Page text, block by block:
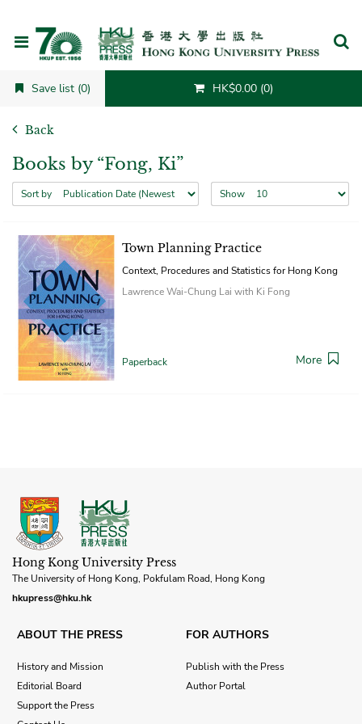
Save list (0) HK$0.00 (0)
Back
Books by “Fong, Ki”
Sort by Show
Town Planning Practice
Context, Procedures and Statistics for Hong Kong
Lawrence Wai-Chung Lai with Ki Fong
Paperback More
Hong Kong University Press
The University of Hong Kong, Pokfulam Road, Hong Kong
hkupress@hku.hk
ABOUT THE PRESS
History and Mission
Editorial Board
Support the Press
FOR AUTHORS
Publish with the Press
Author Portal